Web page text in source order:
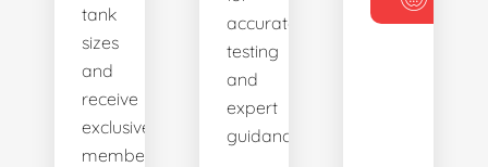
tank
sizes
and
receive
exclusive
member
accurate
testing
and
expert
guidance.